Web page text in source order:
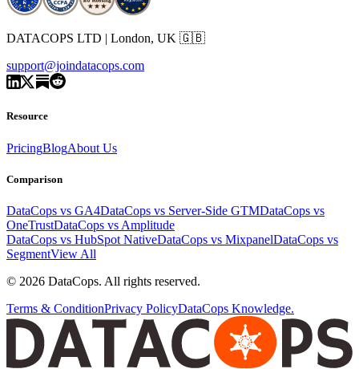
DATACOPS LTD | London, UK 🇬🇧
support@joindatacops.com
Resource
PricingBlogAbout Us
Comparison
DataCops vs GA4DataCops vs Server-Side GTMDataCops vs
OneTrustDataCops vs Amplitude
DataCops vs HubSpot NativeDataCops vs MixpanelDataCops vs
SegmentView All
© 2026 DataCops. All rights reserved.
Terms & ConditionPrivacy PolicyDataCops Knowledge.